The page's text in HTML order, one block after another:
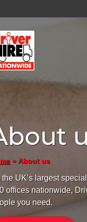
» About us
the UK’s largest
offices nationwide,
you need.